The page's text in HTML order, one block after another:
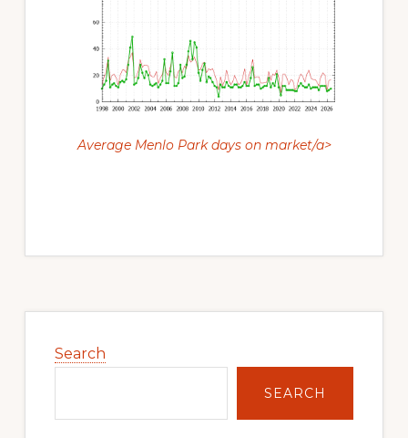
Average Menlo Park days on market/a>
Sidebar
Search
SEARCH